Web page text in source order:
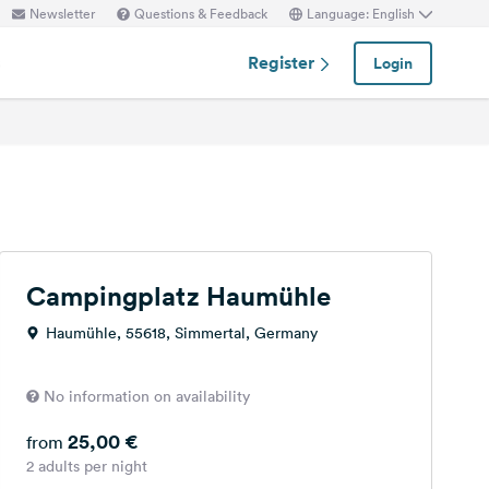
Newsletter Questions & Feedback Language: English
Register Login
Campingplatz Haumühle
Haumühle, 55618, Simmertal, Germany
No information on availability
from 25,00 €
2 adults per night